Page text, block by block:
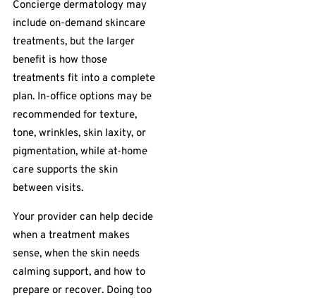
Concierge dermatology may
include on-demand skincare
treatments, but the larger
benefit is how those
treatments fit into a complete
plan. In-office options may be
recommended for texture,
tone, wrinkles, skin laxity, or
pigmentation, while at-home
care supports the skin
between visits.
Your provider can help decide
when a treatment makes
sense, when the skin needs
calming support, and how to
prepare or recover. Doing too